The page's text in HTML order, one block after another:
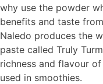
why use the powder
benefits and taste
Naledo produces the
paste called Truly
richness and flavour
used in smoothies.